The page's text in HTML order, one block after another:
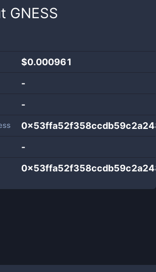
GNESS
$0.000961
-
-
-